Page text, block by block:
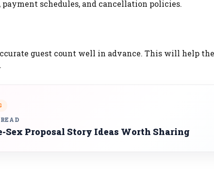
payment schedules, and cancellation policies.
guest count well in advance. This will help
Sex Proposal Story Ideas Worth Sharing